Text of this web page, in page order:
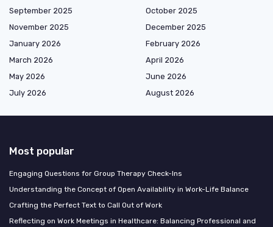
September 2025
October 2025
November 2025
December 2025
January 2026
February 2026
March 2026
April 2026
May 2026
June 2026
July 2026
August 2026
Most popular
Engaging Questions for Group Therapy Check-Ins
Understanding the Concept of Open Availability in Work-Life Balance
Crafting the Perfect Text to Call Out of Work
Reflecting on Work Meetings in Healthcare: Balancing Professional and